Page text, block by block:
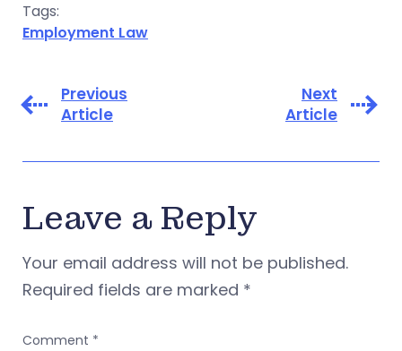
Tags:
Employment Law
Previous
Article
Next
Article
Leave a Reply
Your email address will not be published.
Required fields are marked *
Comment *